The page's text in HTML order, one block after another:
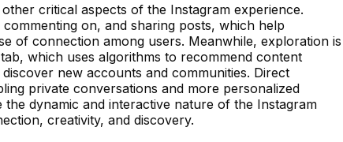
critical aspects of the Instagram experience.
on, and sharing posts, which help
of connection among users. Meanwhile, exploration is
which uses algorithms to recommend content
new accounts and communities. Direct
private conversations and more personalized
the dynamic and interactive nature of the Instagram
creativity, and discovery.